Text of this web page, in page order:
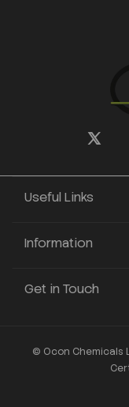
Useful Links
Information
Get in Touch
© Ocon Chemicals